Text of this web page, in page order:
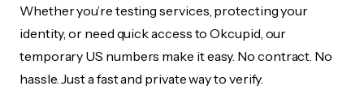
Whether you’re testing services, protecting your
identity, or need quick access to Okcupid, our
temporary US numbers make it easy. No contract. No
hassle. Just a fast and private way to verify.